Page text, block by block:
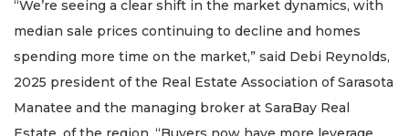
“We’re seeing a clear shift in the market dynamics, with
median sale prices continuing to decline and homes
spending more time on the market,” said Debi Reynolds,
2025 president of the Real Estate Association of Sarasota
Manatee and the managing broker at SaraBay Real